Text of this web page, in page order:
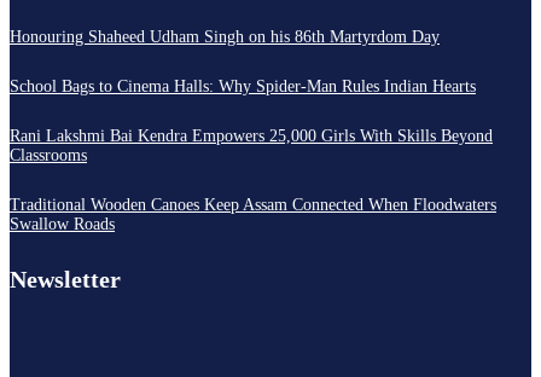
Honouring Shaheed Udham Singh on his 86th Martyrdom Day
School Bags to Cinema Halls: Why Spider-Man Rules Indian Hearts
Rani Lakshmi Bai Kendra Empowers 25,000 Girls With Skills Beyond
Classrooms
Traditional Wooden Canoes Keep Assam Connected When Floodwaters
Swallow Roads
Newsletter